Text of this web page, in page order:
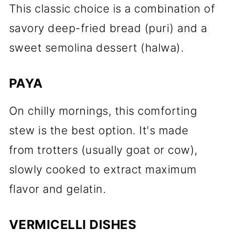
This classic choice is a combination of
savory deep-fried bread (puri) and a
sweet semolina dessert (halwa).
PAYA
On chilly mornings, this comforting
stew is the best option. It's made
from trotters (usually goat or cow),
slowly cooked to extract maximum
flavor and gelatin.
VERMICELLI DISHES